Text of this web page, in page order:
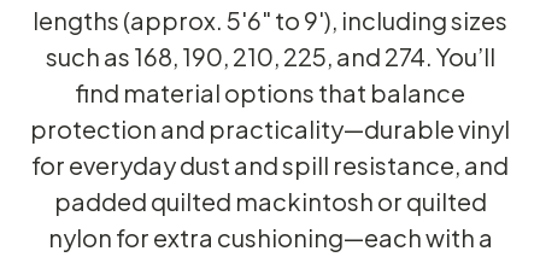
lengths (approx. 5'6" to 9'), including sizes
such as 168, 190, 210, 225, and 274. You’ll
find material options that balance
protection and practicality—durable vinyl
for everyday dust and spill resistance, and
padded quilted mackintosh or quilted
nylon for extra cushioning—each with a